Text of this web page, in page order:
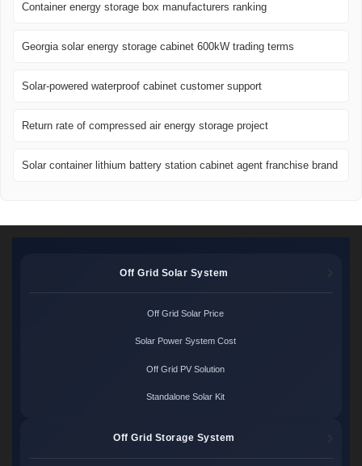
Container energy storage box manufacturers ranking
Georgia solar energy storage cabinet 600kW trading terms
Solar-powered waterproof cabinet customer support
Return rate of compressed air energy storage project
Solar container lithium battery station cabinet agent franchise brand
Off Grid Solar System
Off Grid Solar Price
Solar Power System Cost
Off Grid PV Solution
Standalone Solar Kit
Off Grid Storage System